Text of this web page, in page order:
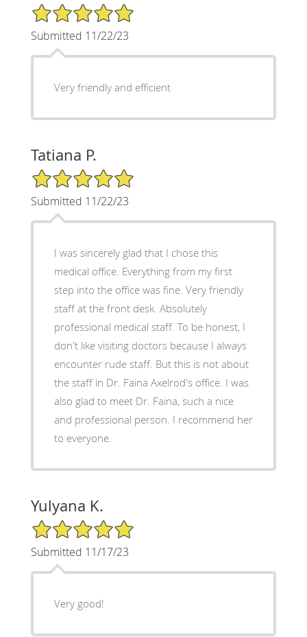
5/5 Star Rating
Submitted 11/22/23
Very friendly and efficient
Tatiana P.
5/5 Star Rating
Submitted 11/22/23
I was sincerely glad that I chose this
medical office. Everything from my first
step into the office was fine. Very friendly
staff at the front desk. Absolutely
professional medical staff. To be honest, I
don't like visiting doctors because I always
encounter rude staff. But this is not about
the staff in Dr. Faina Axelrod's office. I was
also glad to meet Dr. Faina, such a nice
and professional person. I recommend her
to everyone.
Yulyana K.
5/5 Star Rating
Submitted 11/17/23
Very good!